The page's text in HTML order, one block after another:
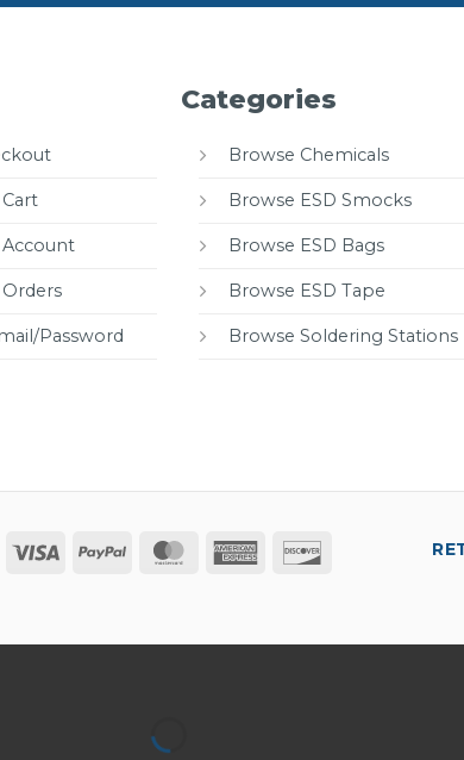
Password
Categories
Browse Chemicals
Browse ESD Smocks
Browse ESD Bags
Browse ESD Tape
Browse Soldering Stations
Visa PayPal MasterCard
American